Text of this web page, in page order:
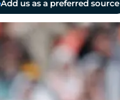
Add us as a preferred source